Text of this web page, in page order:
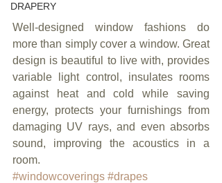
DRAPERY
Well-designed window fashions do
more than simply cover a window. Great
design is beautiful to live with, provides
variable light control, insulates rooms
against heat and cold while saving
energy, protects your furnishings from
damaging UV rays, and even absorbs
sound, improving the acoustics in a
room.
#windowcoverings #drapes